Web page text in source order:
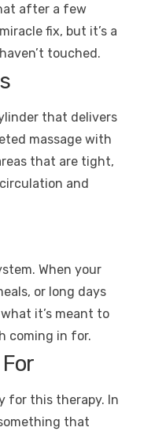
after a few
fix, but it’s a
touched.
that delivers
massage with
that are tight,
and
When your
or long days
it’s meant to
coming in for.
for this therapy. In
that